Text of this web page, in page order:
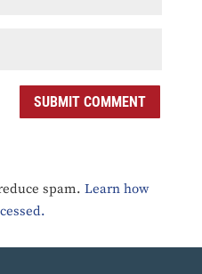
SUBMIT COMMENT
spam. Learn how